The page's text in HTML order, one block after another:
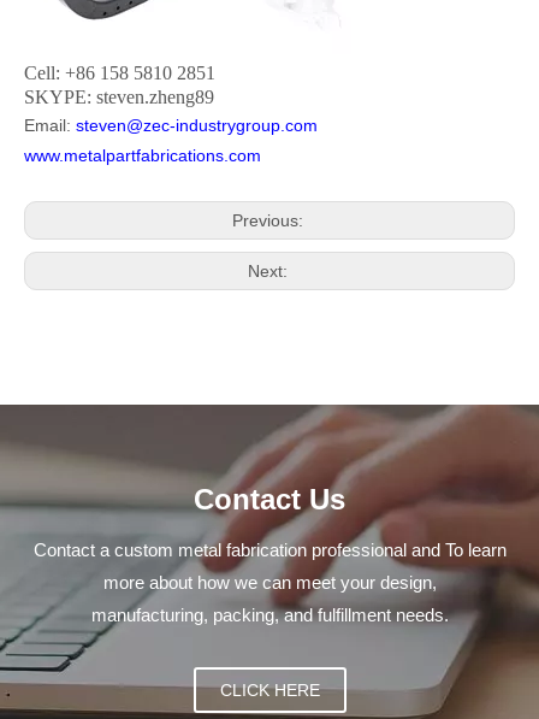
Cell: +86 158 5810 2851
SKYPE: steven.zheng89
Email: steven@zec-industrygroup.com
www.metalpartfabrications.com
Previous:
Next:
Contact Us
Contact a custom metal fabrication professional and To learn
more about how we can meet your design,
manufacturing, packing, and fulfillment needs.
CLICK HERE